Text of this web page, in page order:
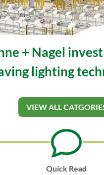
+ Nagel
lighting
VIEW ALL
Quick Read